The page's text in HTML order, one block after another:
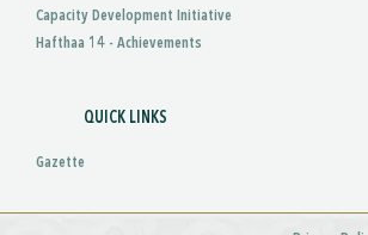
Capacity Development Initiative
Hafthaa 14 - Achievements
QUICK LINKS
Gazette